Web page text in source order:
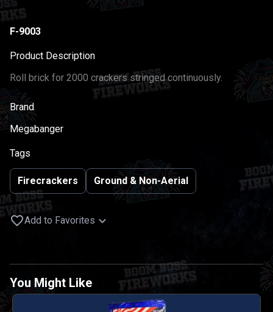
F-9003
Product Description
Roll brick for 2000 crackers stringed continuously.
Brand
Megabanger
Tags
Firecrackers Ground & Non-Aerial
Add to Favorites
You Might Like